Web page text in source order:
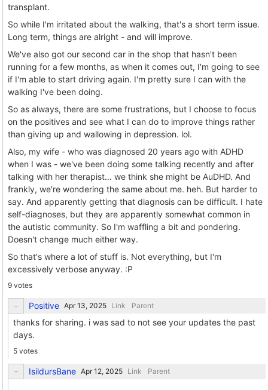
transplant.
So while I'm irritated about the walking, that's a short term issue.
Long term, things are alright - and will improve.
We've also got our second car in the shop that hasn't been
running for a few months, as when it comes out, I'm going to see
if I'm able to start driving again. I'm pretty sure I can with the
walking I've been doing.
So as always, there are some frustrations, but I choose to focus
on the positives and see what I can do to improve things rather
than giving up and wallowing in depression. lol.
Also, my wife - who was diagnosed 20 years ago with ADHD
when I was - we've been doing some talking recently and after
talking with her therapist… we think she might be AuDHD. And
frankly, we're wondering the same about me. heh. But harder to
say. And apparently getting that diagnosis can be difficult. I hate
self-diagnoses, but they are apparently somewhat common in
the autistic community. So I'm waffling a bit and pondering.
Doesn't change much either way.
So that's where a lot of stuff is. Not everything, but I'm
excessively verbose anyway. :P
9 votes
Positive Link Parent
thanks for sharing. i was sad to not see your updates the past
days.
5 votes
IsildursBane Link Parent